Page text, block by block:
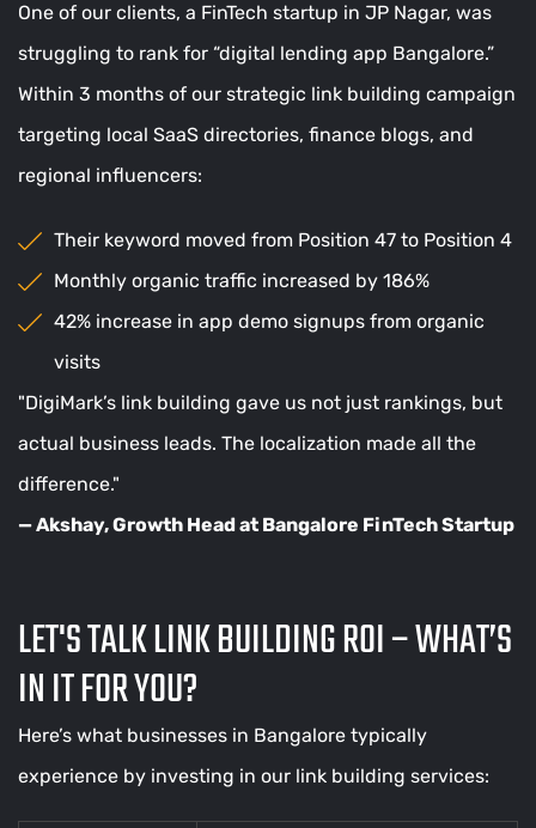
One of our clients, a FinTech startup in JP Nagar, was
struggling to rank for “digital lending app Bangalore.”
Within 3 months of our strategic link building campaign
targeting local SaaS directories, finance blogs, and
regional influencers:
Their keyword moved from Position 47 to Position 4
Monthly organic traffic increased by 186%
42% increase in app demo signups from organic
visits
"DigiMark’s link building gave us not just rankings, but
actual business leads. The localization made all the
difference."
— Akshay, Growth Head at Bangalore FinTech Startup
LET'S TALK LINK BUILDING ROI – WHAT’S
IN IT FOR YOU?
Here’s what businesses in Bangalore typically
experience by investing in our link building services: